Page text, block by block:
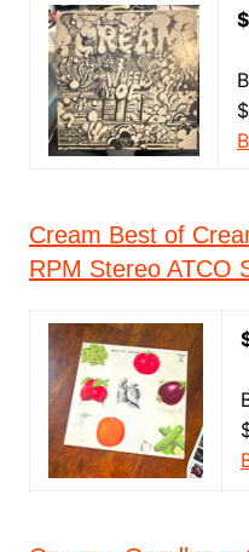
Cream Best of
RPM Stereo ATCO